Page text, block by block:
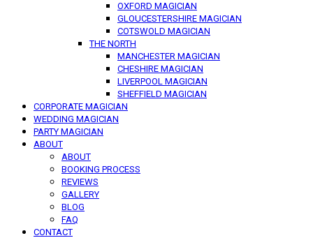
OXFORD MAGICIAN
GLOUCESTERSHIRE MAGICIAN
COTSWOLD MAGICIAN
THE NORTH
MANCHESTER MAGICIAN
CHESHIRE MAGICIAN
LIVERPOOL MAGICIAN
SHEFFIELD MAGICIAN
CORPORATE MAGICIAN
WEDDING MAGICIAN
PARTY MAGICIAN
ABOUT
ABOUT
BOOKING PROCESS
REVIEWS
GALLERY
BLOG
FAQ
CONTACT